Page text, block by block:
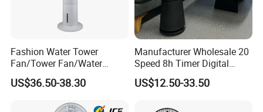
Fashion Water Tower
Fan/Tower Fan/Water
Cooling Fan Low Price
US$36.50-38.30
Manufacturer Wholesale 20
Speed 8h Timer Digital
Display Intelligent Touch
Electric Bladeless Fan for
US$12.50-33.50